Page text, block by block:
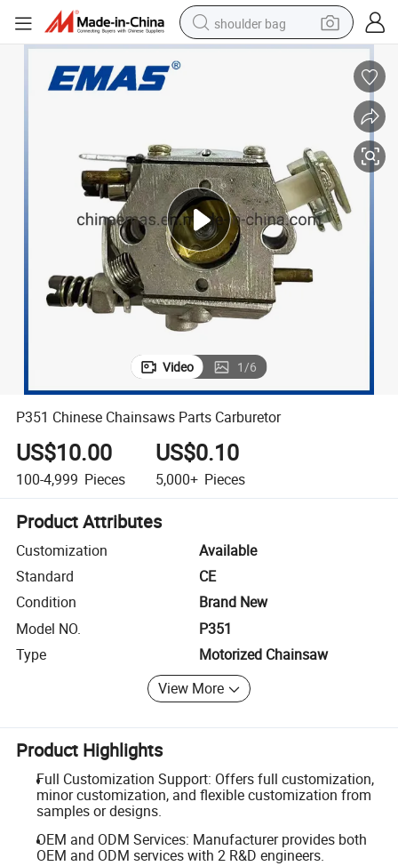
shoulder bag
farm tractor
earbud
motorcycle
electric car
wheel loader
P351 Chinese Chainsaws Parts Carburetor
Video 1/6
P351 Chinese Chainsaws Parts Carburetor
US$10.00
100-4,999 Pieces
US$0.10
5,000+ Pieces
Product Attributes
Customization
Available
Standard
CE
Condition
Brand New
Model NO.
P351
Type
Motorized Chainsaw
View More
Product Highlights
Full Customization Support: Offers full customization,
minor customization, and flexible customization from
samples or designs.
OEM and ODM Services: Manufacturer provides both
OEM and ODM services with 2 R&D engineers.